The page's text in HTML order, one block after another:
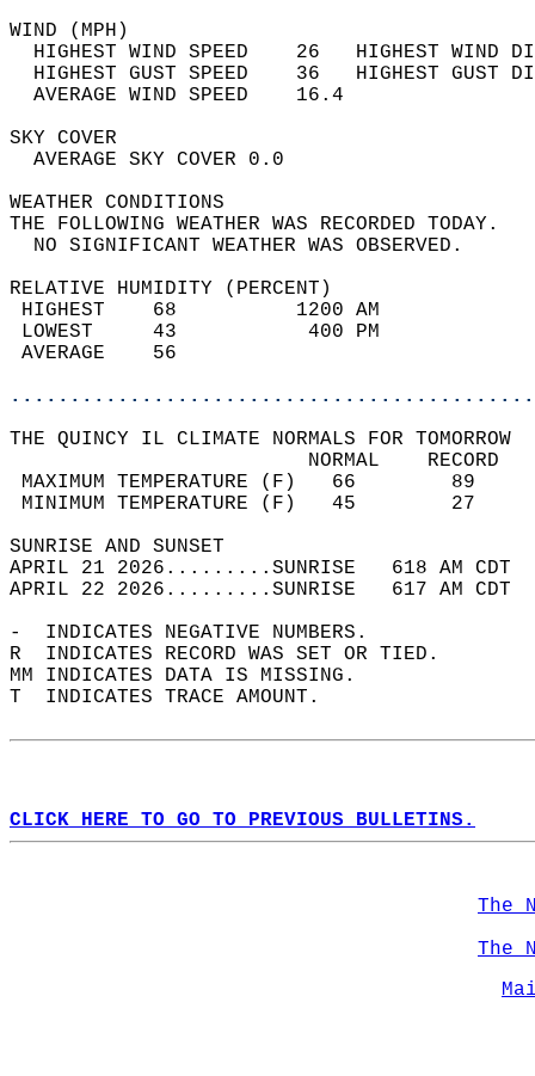
WIND
HIGHEST WIND SPEED    26   HIGHEST
HIGHEST GUST SPEED    36   HIGHEST
AVERAGE WIND
SKY
AVERAGE SKY
WEATHER
THE FOLLOWING WEATHER
NO SIGNIFICANT
RELATIVE HUMIDITY (PERCENT)
HIGHEST    68
LOWEST     43
THE QUINCY IL CLIMATE NORMALS FOR TOMORROW
MAXIMUM TEMPERATURE
MINIMUM TEMPERATURE
SUNRISE
APRIL 21 2026.........SUNRISE   618 AM
APRIL 22 2026.........SUNRISE   617 AM
-  INDICATES NEGATIVE NUMBERS.
R  INDICATES RECORD WAS SET OR TIED.
MM INDICATES DATA IS MISSING.
T  INDICATES TRACE AMOUNT.
CLICK HERE TO GO TO PREVIOUS BULLETINS.
The
The